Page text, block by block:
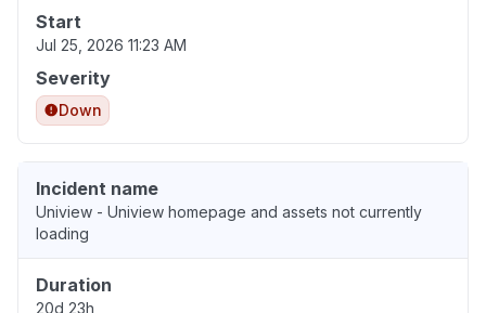
Start
Jul 25, 2026 11:23 AM
Severity
Down
Incident name
Uniview - Uniview homepage and assets not currently
loading
Duration
20d 23h